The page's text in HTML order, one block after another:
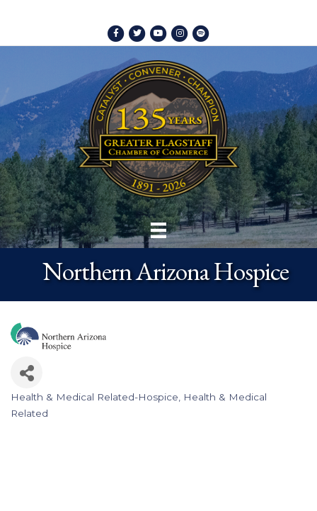
Facebook
TwitterYoutubeInstagram
Spotify
Northern Arizona Hospice
Categories
Health & Medical Related-Hospice
Health & Medical
Related